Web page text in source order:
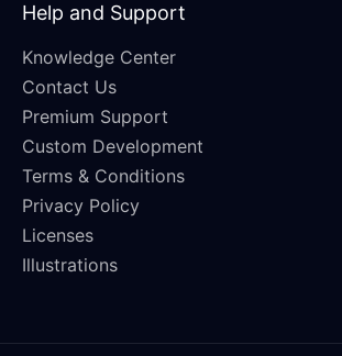
Help and Support
Knowledge Center
Contact Us
Premium Support
Custom Development
Terms & Conditions
Privacy Policy
Licenses
Illustrations